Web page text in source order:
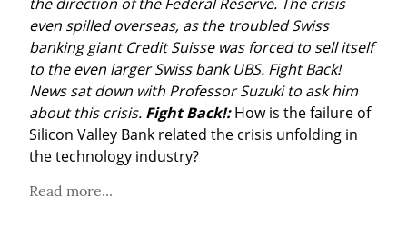
even spilled overseas, as the troubled Swiss
banking giant Credit Suisse was forced to sell itself
to the even larger Swiss bank UBS. Fight Back!
News sat down with Professor Suzuki to ask him
about this crisis. Fight Back!: How is the failure of
Silicon Valley Bank related the crisis unfolding in
the technology industry?
Read more...